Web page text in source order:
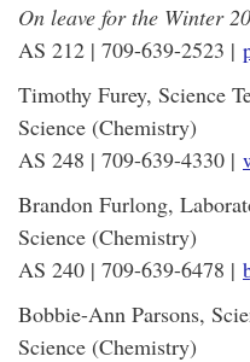
On leave for the Winter
AS 212 | 709-639-2523 |
Timothy Furey, Science
Science (Chemistry)
AS 248 | 709-639-4330 |
Brandon Furlong,
Science (Chemistry)
AS 240 | 709-639-6478 |
Bobbie-Ann Parsons,
Science (Chemistry)